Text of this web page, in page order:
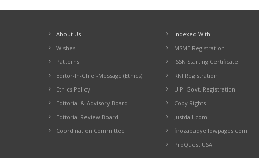
About Us
Wishes
Patterns
Editor-In-Chief-Message (Ethics)
Ethics Policy
Editorial & Advisory Board
Editorial Review Board
Coordination Committee
Indexed With
MSME Registration
ISSN Starting Certificate
RNI Registration
U.P. Govt. Registration
Copy Rights
Justdail.com
firozabadyellowpages.com
ProQuest USA